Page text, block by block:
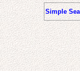
Simple